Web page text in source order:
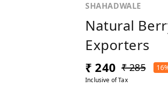
SHAHADWALE
Natural
Exporters
₹ 240 ₹ 285
Inclusive of Tax